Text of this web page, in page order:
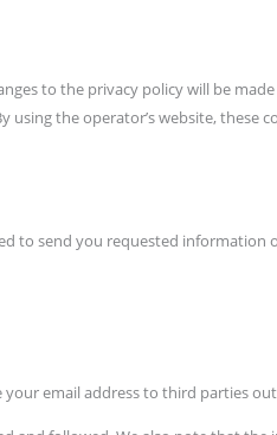
to the privacy policy will be
the operator’s website, these
to send you requested
email address to third parties